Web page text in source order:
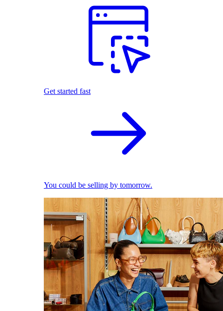
Get started fast
You could be selling by tomorrow.